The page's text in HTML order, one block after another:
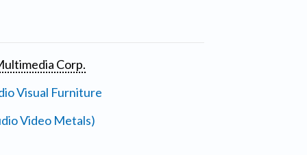
Corp.
Visual Furniture
Video Metals)